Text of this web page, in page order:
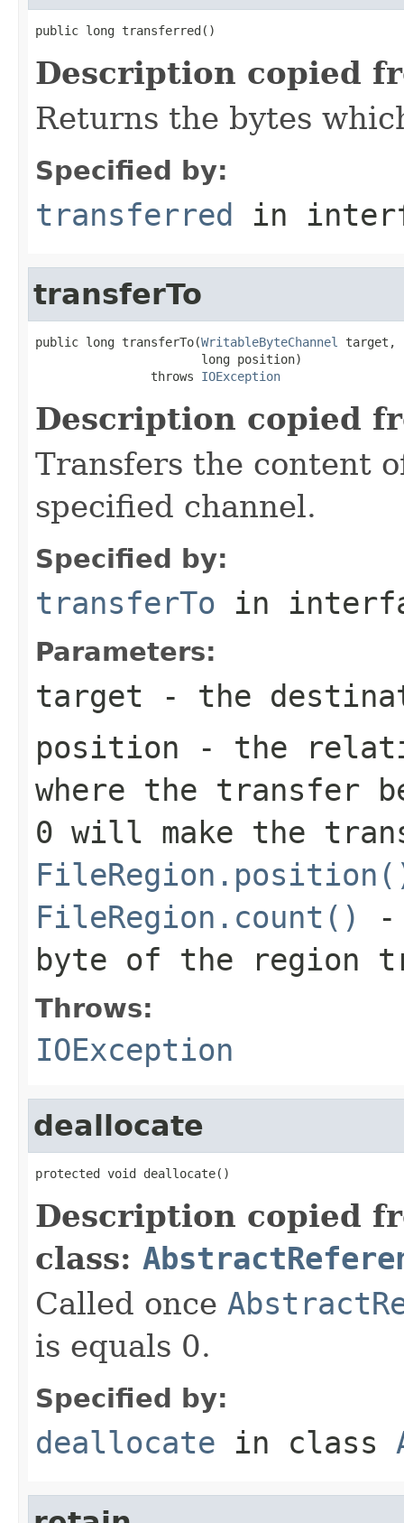
public long transferred()
Description copied
Returns the bytes
Specified by:
transferred in
transferTo
public long transferTo(WritableByteChannel
target,
                       long position)
                throws
IOException
Description copied
Transfers the content
specified channel.
Specified by:
transferTo in
Parameters:
target - the
position - the
where the transfer
0 will make the
FileRegion.count()
-
byte of the region
Throws:
IOException
deallocate
protected void deallocate()
Description copied
class:
Called once
is equals 0.
Specified by:
deallocate in class